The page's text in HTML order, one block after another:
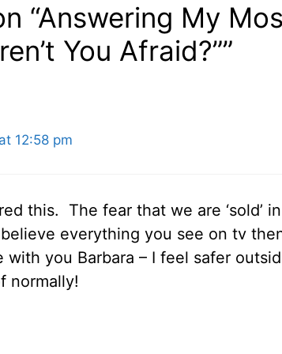
“Answering My
You Afraid?””
12:58 pm
this. The fear that we are ‘sold’
everything you see on tv
you Barbara – I feel safer
normally!